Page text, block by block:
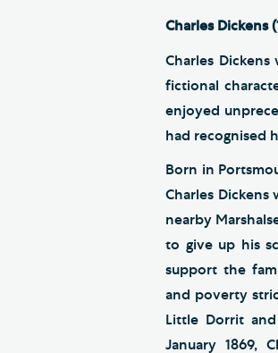
Charles Dickens
Charles
fictional
enjoyed
had recognised
Born in
Charles Dickens
nearby
to give up his
support the
and poverty
Little Dorrit
January 1869,